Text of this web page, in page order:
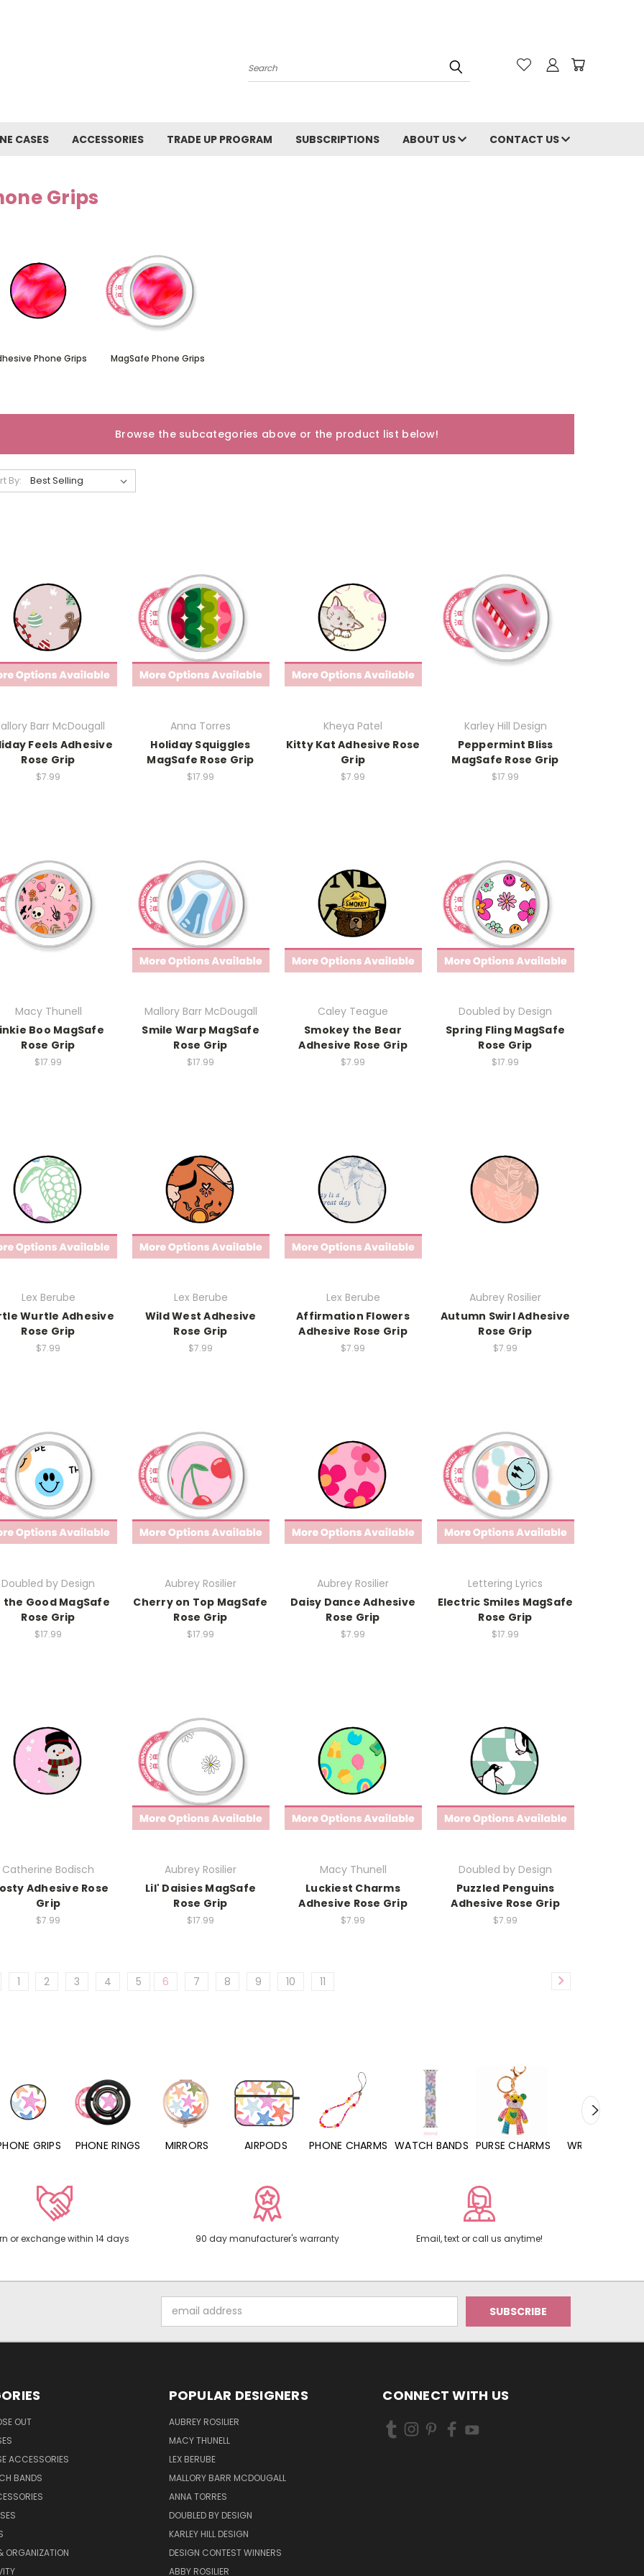
Search
CASES ACCESSORIES TRADE UP PROGRAM SUBSCRIPTIONS ABOUT US CONTACT US
Grips
Phone Grips MagSafe Phone Grips
Browse the subcategories above or the product list below!
By:
Barr McDougall
Feels Adhesive
Rose Grip
$7.99
Anna Torres
Holiday Squiggles
MagSafe Rose Grip
$17.99
Kheya Patel
Kitty Kat Adhesive Rose
Grip
$7.99
Karley Hill Design
Peppermint Bliss
MagSafe Rose Grip
$17.99
Macy Thunell
Boo MagSafe
Rose Grip
$17.99
Mallory Barr McDougall
Smile Warp MagSafe
Rose Grip
$17.99
Caley Teague
Smokey the Bear
Adhesive Rose Grip
$7.99
Doubled by Design
Spring Fling MagSafe
Rose Grip
$17.99
Lex Berube
Wurtle Adhesive
Rose Grip
$7.99
Lex Berube
Wild West Adhesive
Rose Grip
$7.99
Lex Berube
Affirmation Flowers
Adhesive Rose Grip
$7.99
Aubrey Rosilier
Autumn Swirl Adhesive
Rose Grip
$7.99
Doubled by Design
the Good MagSafe
Rose Grip
$17.99
Aubrey Rosilier
Cherry on Top MagSafe
Rose Grip
$17.99
Aubrey Rosilier
Daisy Dance Adhesive
Rose Grip
$7.99
Lettering Lyrics
Electric Smiles MagSafe
Rose Grip
$17.99
Catherine Bodisch
Adhesive Rose
Grip
$7.99
Aubrey Rosilier
Lil' Daisies MagSafe
Rose Grip
$17.99
Macy Thunell
Luckiest Charms
Adhesive Rose Grip
$7.99
Doubled by Design
Puzzled Penguins
Adhesive Rose Grip
$7.99
1 2 3 4 5 6 7 8 9 10 11
RINGS MIRRORS AIRPODS PHONE CHARMS WATCH BANDS PURSE CHARMS WRISTLETS HAND SANITIZERS
or exchange within 14 days 90 day manufacturer's warranty Email, text or call us anytime!
Address
OUT
ACCESSORIES
BANDS
ORGANIZATION
POPULAR DESIGNERS
AUBREY ROSILIER
MACY THUNELL
LEX BERUBE
MALLORY BARR MCDOUGALL
ANNA TORRES
DOUBLED BY DESIGN
KARLEY HILL DESIGN
DESIGN CONTEST WINNERS
ABBY ROSILIER
CONNECT WITH US